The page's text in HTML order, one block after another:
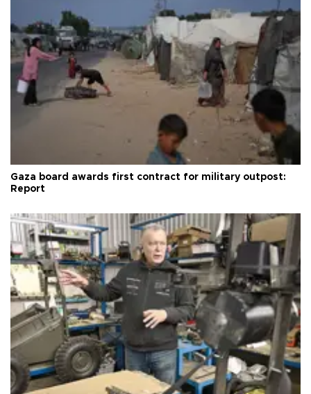
Gaza board awards first contract for military outpost:
Report